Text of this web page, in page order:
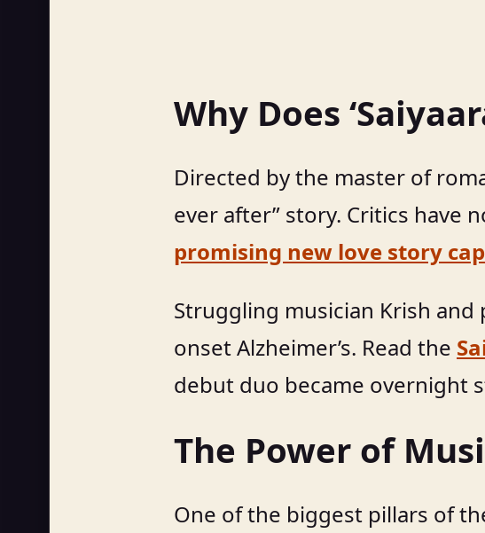
Why Does
Directed by the master of
ever after” story. Critics have
promising new love story
Struggling musician Krish and
onset Alzheimer’s. Read the
debut duo became overnight
The Power of
One of the biggest pillars of